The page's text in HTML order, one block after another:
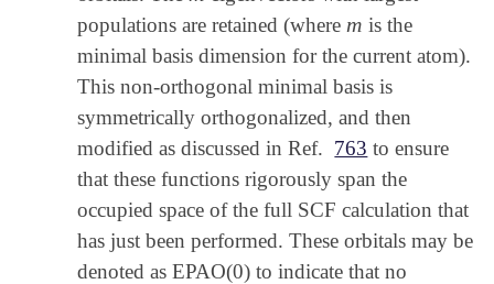
populations are retained (where m
m is the
minimal basis dimension for the current atom).
This non-orthogonal minimal basis is
symmetrically orthogonalized, and then
modified as discussed in Ref. 763 to ensure
that these functions rigorously span the
occupied space of the full SCF calculation that
has just been performed. These orbitals may be
denoted as EPAO(0) to indicate that no